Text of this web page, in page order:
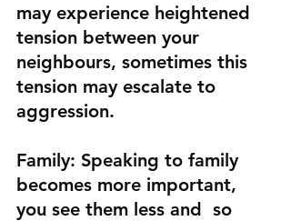
may experience heightened
tension between your
neighbours, sometimes this
tension may escalate to
aggression.
Family: Speaking to family
becomes more important,
you see them less and  so